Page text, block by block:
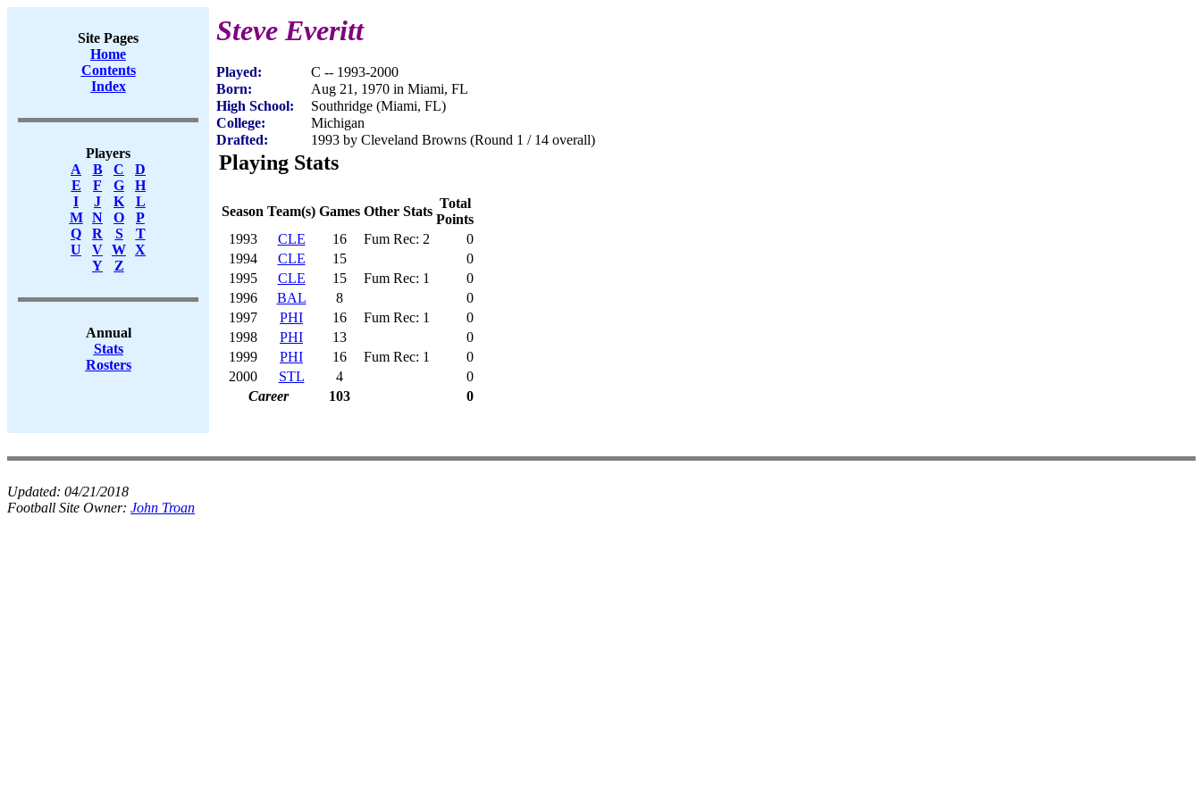
Site Pages
Home
Contents
Index
Players
A
B C
D
E
F G
H
I
J K
L
M
N O
P
Q
R S
T
U
V W X
Y
Z
Annual
Stats
Rosters
Steve Everitt
Played:
C -- 1993-2000
Born:
Aug 21, 1970 in Miami, FL
High School:
Southridge (Miami, FL)
College:
Michigan
Drafted:
1993 by Cleveland Browns (Round 1 / 14 overall)
Playing Stats
Season Team(s) Games Other Stats
Total
Points
1993
CLE 16 Fum Rec: 2
0
1994
CLE 15
0
1995
CLE 15 Fum Rec: 1
0
1996
BAL 8
0
1997
PHI 16 Fum Rec: 1
0
1998
PHI 13
0
1999
PHI 16 Fum Rec: 1
0
2000
STL 4
0
Career
103 0
Updated: 04/21/2018
Football Site Owner: John Troan